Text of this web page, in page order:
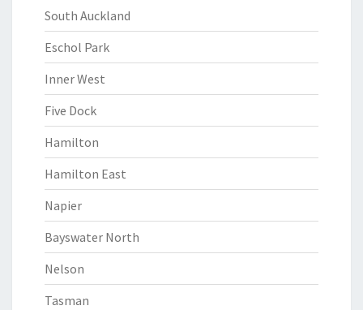
South Auckland
Eschol Park
Inner West
Five Dock
Hamilton
Hamilton East
Napier
Bayswater North
Nelson
Tasman